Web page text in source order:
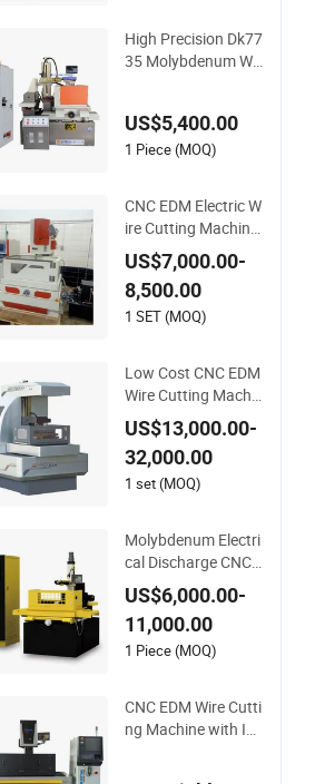
High Precision Dk77
35 Molybdenum Wir
US$5,400.00
1 Piece (MOQ)
CNC EDM Electric W
ire Cutting Machine
Factory Supply
US$7,000.00-
8,500.00
1 SET (MOQ)
Low Cost CNC EDM
Wire Cutting Machin
es Price Factory
US$13,000.00-
32,000.00
1 set (MOQ)
Molybdenum Electri
cal Discharge CNC
Wire Cutting EDM M
achine Dk7732 Line
ar Guide
US$6,000.00-
11,000.00
1 Piece (MOQ)
CNC EDM Wire Cutti
ng Machine with Int